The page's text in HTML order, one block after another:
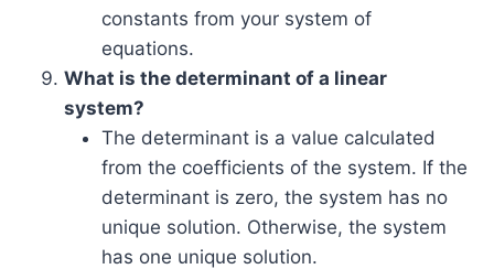
constants from your system of
equations.
What is the determinant of a linear
system?
The determinant is a value calculated
from the coefficients of the system. If the
determinant is zero, the system has no
unique solution. Otherwise, the system
has one unique solution.